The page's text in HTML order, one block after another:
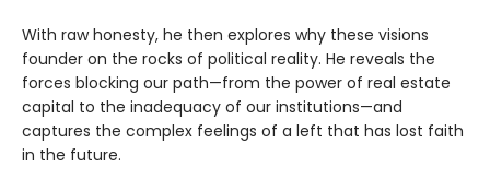
With raw honesty, he then explores why these visions
founder on the rocks of political reality. He reveals the
forces blocking our path—from the power of real estate
capital to the inadequacy of our institutions—and
captures the complex feelings of a left that has lost faith
in the future.